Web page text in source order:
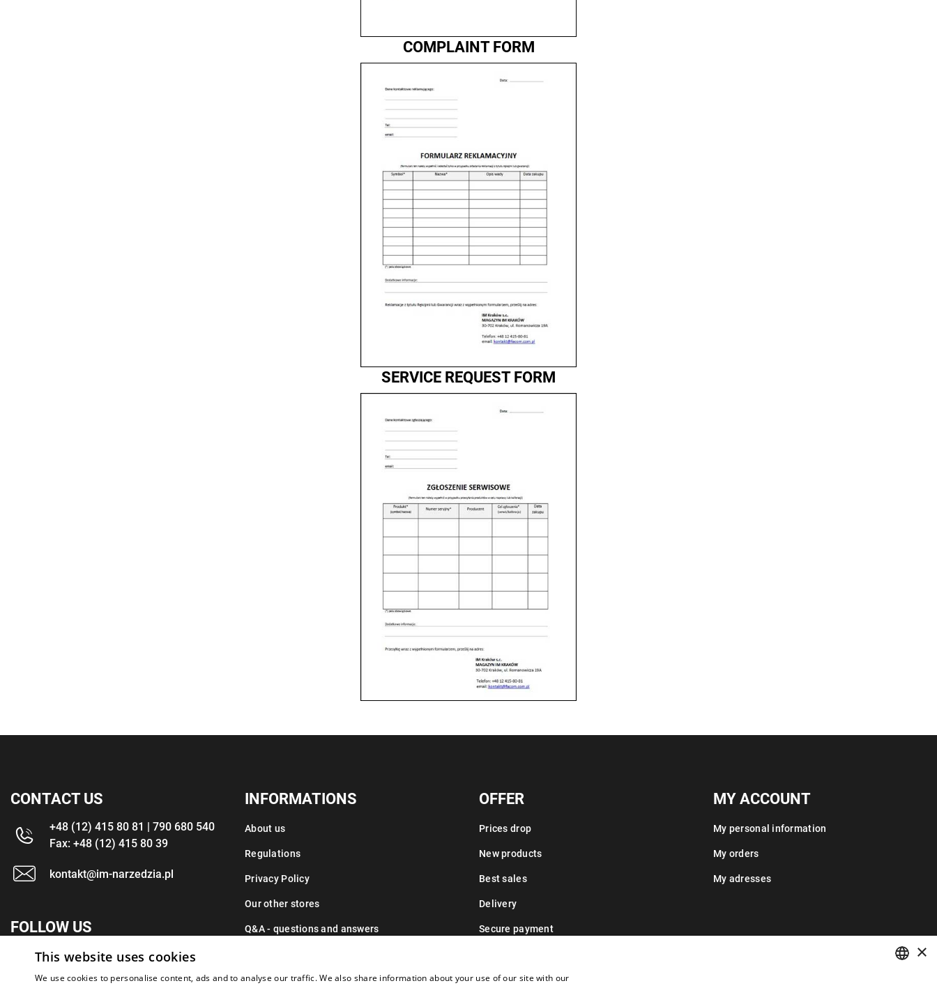
COMPLAINT FORM
SERVICE REQUEST FORM
CONTACT US
+48 (12) 415 80 81 | 790 680 540
Fax: +48 (12) 415 80 39
kontakt@im-narzedzia.pl
FOLLOW US
INFORMATIONS
About us
Regulations
Privacy Policy
Our other stores
Q&A - questions and answers
OFFER
Prices drop
New products
Best sales
Delivery
Secure payment
MY ACCOUNT
My personal information
My orders
My adresses
×
This website uses cookies
We use cookies to personalise content, ads and to analyse our traffic. We also share information about your use of our site with our